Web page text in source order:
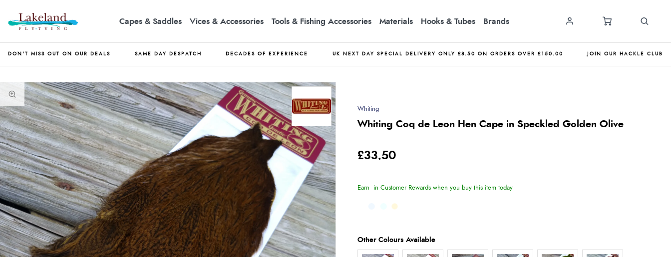
Capes & Saddles Vices & Accessories Tools & Fishing Accessories Materials Hooks & Tubes Brands
DON'T MISS OUT ON OUR DEALS SAME DAY DESPATCH DECADES OF EXPERIENCE UK NEXT DAY SPECIAL DELIVERY ONLY £8.50 ON ORDERS OVER £150.00 JOIN OUR HACKLE CLUB
Whiting
Whiting Coq de Leon Hen Cape in Speckled Golden Olive
£33.50
Earn in Customer Rewards when you buy this item today